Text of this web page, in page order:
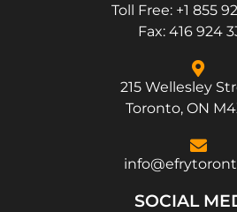
Toll Free: +1 855
Fax: 416 924
215 Wellesley
Toronto, ON
SOCIAL